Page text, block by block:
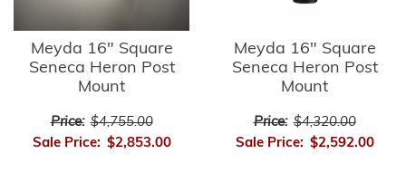
Meyda 16" Square
Seneca Heron Post
Mount
Price: $4,755.00
Sale Price: $2,853.00
Meyda 16" Square
Seneca Heron Post
Mount
Price: $4,320.00
Sale Price: $2,592.00